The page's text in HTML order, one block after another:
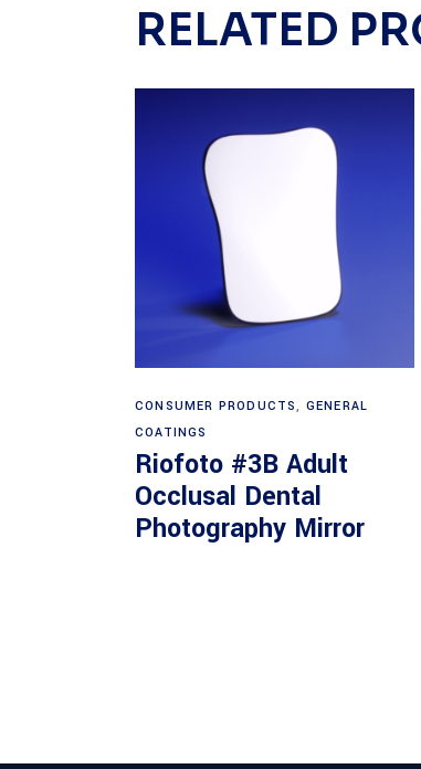
RELATED
CONSUMER PRODUCTS, GENERAL
COATINGS
Riofoto #3B Adult
Occlusal Dental
Photography Mirror